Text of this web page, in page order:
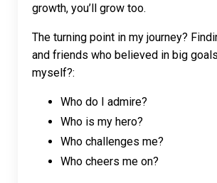
growth, you’ll grow too.
The turning point in my journey?
and friends who believed in big
myself?:
Who do I admire?
Who is my hero?
Who challenges me?
Who cheers me on?